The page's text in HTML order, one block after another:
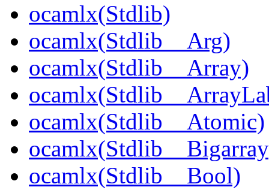
ocamlx(Stdlib)
ocamlx(Stdlib__Arg)
ocamlx(Stdlib__Array)
ocamlx(Stdlib__Atomic)
ocamlx(Stdlib__Bool)